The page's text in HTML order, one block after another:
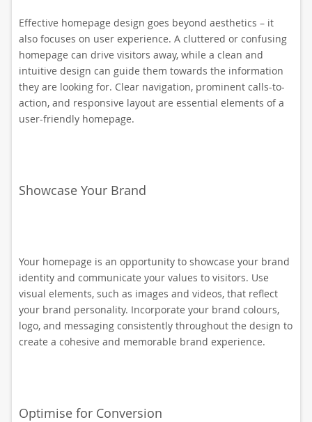
Effective homepage design goes beyond aesthetics – it
also focuses on user experience. A cluttered or confusing
homepage can drive visitors away, while a clean and
intuitive design can guide them towards the information
they are looking for. Clear navigation, prominent calls-to-
action, and responsive layout are essential elements of a
user-friendly homepage.
Showcase Your Brand
Your homepage is an opportunity to showcase your brand
identity and communicate your values to visitors. Use
visual elements, such as images and videos, that reflect
your brand personality. Incorporate your brand colours,
logo, and messaging consistently throughout the design to
create a cohesive and memorable brand experience.
Optimise for Conversion